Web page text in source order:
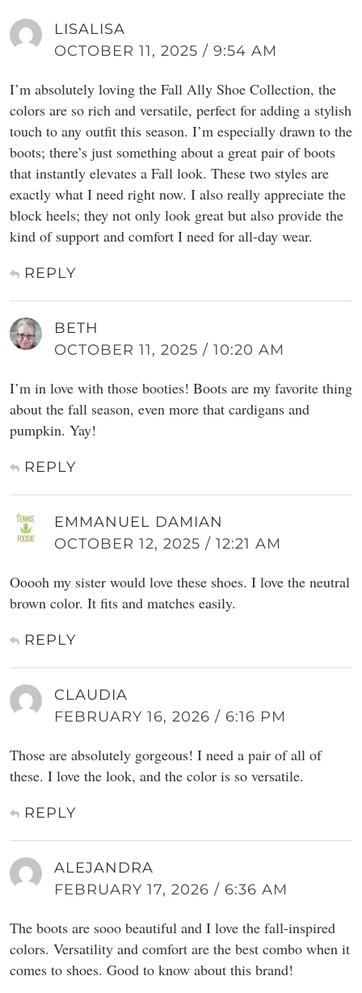
LISALISA
OCTOBER 11, 2025 / 9:54 AM
I’m absolutely loving the Fall Ally Shoe Collection, the
colors are so rich and versatile, perfect for adding a stylish
touch to any outfit this season. I’m especially drawn to the
boots; there’s just something about a great pair of boots
that instantly elevates a Fall look. These two styles are
exactly what I need right now. I also really appreciate the
block heels; they not only look great but also provide the
kind of support and comfort I need for all-day wear.
REPLY
BETH
OCTOBER 11, 2025 / 10:20 AM
I’m in love with those booties! Boots are my favorite thing
about the fall season, even more that cardigans and
pumpkin. Yay!
REPLY
EMMANUEL DAMIAN
OCTOBER 12, 2025 / 12:21 AM
Ooooh my sister would love these shoes. I love the neutral
brown color. It fits and matches easily.
REPLY
CLAUDIA
FEBRUARY 16, 2026 / 6:16 PM
Those are absolutely gorgeous! I need a pair of all of
these. I love the look, and the color is so versatile.
REPLY
ALEJANDRA
FEBRUARY 17, 2026 / 6:36 AM
The boots are sooo beautiful and I love the fall-inspired
colors. Versatility and comfort are the best combo when it
comes to shoes. Good to know about this brand!